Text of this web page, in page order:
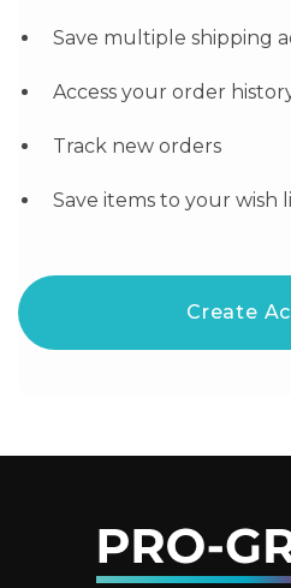
Save multiple shipping
Access your order
Track new orders
Save items to your wish
Create